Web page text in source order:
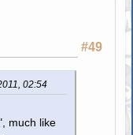
#49
02:54
much like